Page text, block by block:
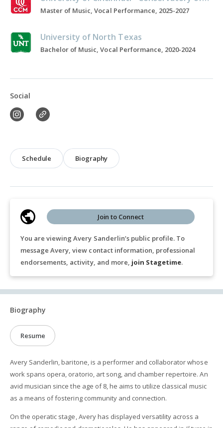
Master of Music, Vocal Performance, 2025-2027
University of North Texas
Bachelor of Music, Vocal Performance, 2020-2024
Social
Schedule Biography
You are viewing Avery Sanderlin’s public profile. To
message Avery, view contact information, professional
endorsements, activity, and more, join Stagetime.
Join to Connect
Biography
Resume
Avery Sanderlin, baritone, is a performer and collaborator whose
work spans opera, oratorio, art song, and chamber repertoire. An
avid musician since the age of 8, he aims to utilize classical music
as a means of fostering community and connection.
On the operatic stage, Avery has displayed versatility across a